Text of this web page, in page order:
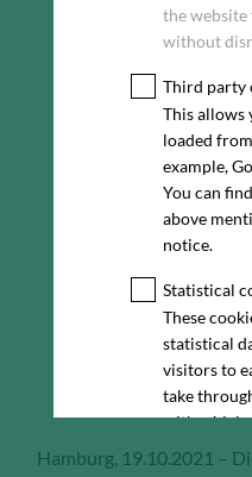
Bürogebäude am
Othmarschen
Hamburg, 19.10.2021 –
the website
without
Third party
This allows
loaded
example,
You can
above
notice.
Statistical
These
statistical
visitors to
take
with which
statistics